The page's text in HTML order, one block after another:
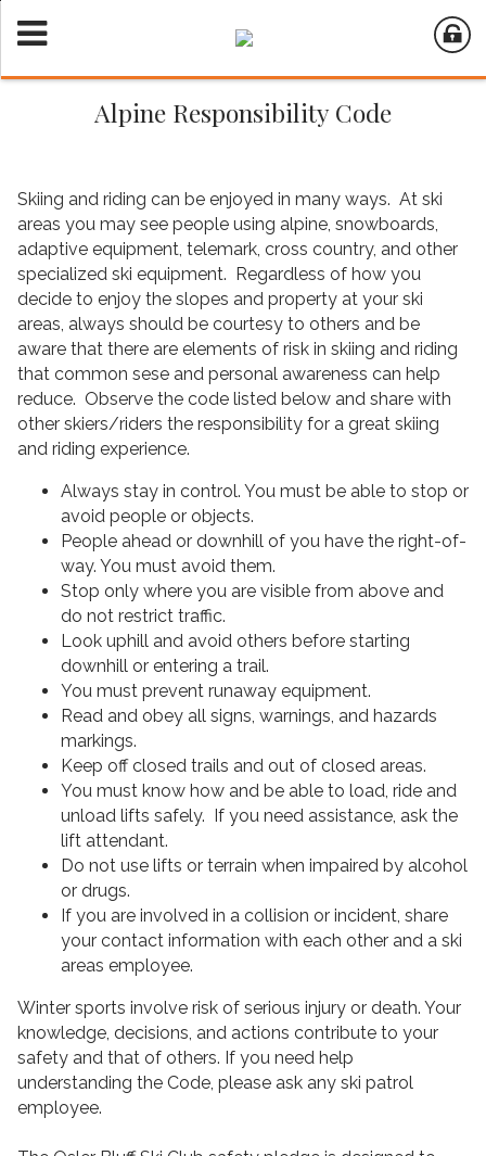
Alpine Responsibility Code
Skiing and riding can be enjoyed in many ways. At ski
areas you may see people using alpine, snowboards,
adaptive equipment, telemark, cross country, and other
specialized ski equipment. Regardless of how you
decide to enjoy the slopes and property at your ski
areas, always should be courtesy to others and be
aware that there are elements of risk in skiing and riding
that common sese and personal awareness can help
reduce. Observe the code listed below and share with
other skiers/riders the responsibility for a great skiing
and riding experience.
Always stay in control. You must be able to stop or
avoid people or objects.
People ahead or downhill of you have the right-of-
way. You must avoid them.
Stop only where you are visible from above and
do not restrict traffic.
Look uphill and avoid others before starting
downhill or entering a trail.
You must prevent runaway equipment.
Read and obey all signs, warnings, and hazards
markings.
Keep off closed trails and out of closed areas.
You must know how and be able to load, ride and
unload lifts safely. If you need assistance, ask the
lift attendant.
Do not use lifts or terrain when impaired by alcohol
or drugs.
If you are involved in a collision or incident, share
your contact information with each other and a ski
areas employee.
Winter sports involve risk of serious injury or death. Your
knowledge, decisions, and actions contribute to your
safety and that of others. If you need help
understanding the Code, please ask any ski patrol
employee.